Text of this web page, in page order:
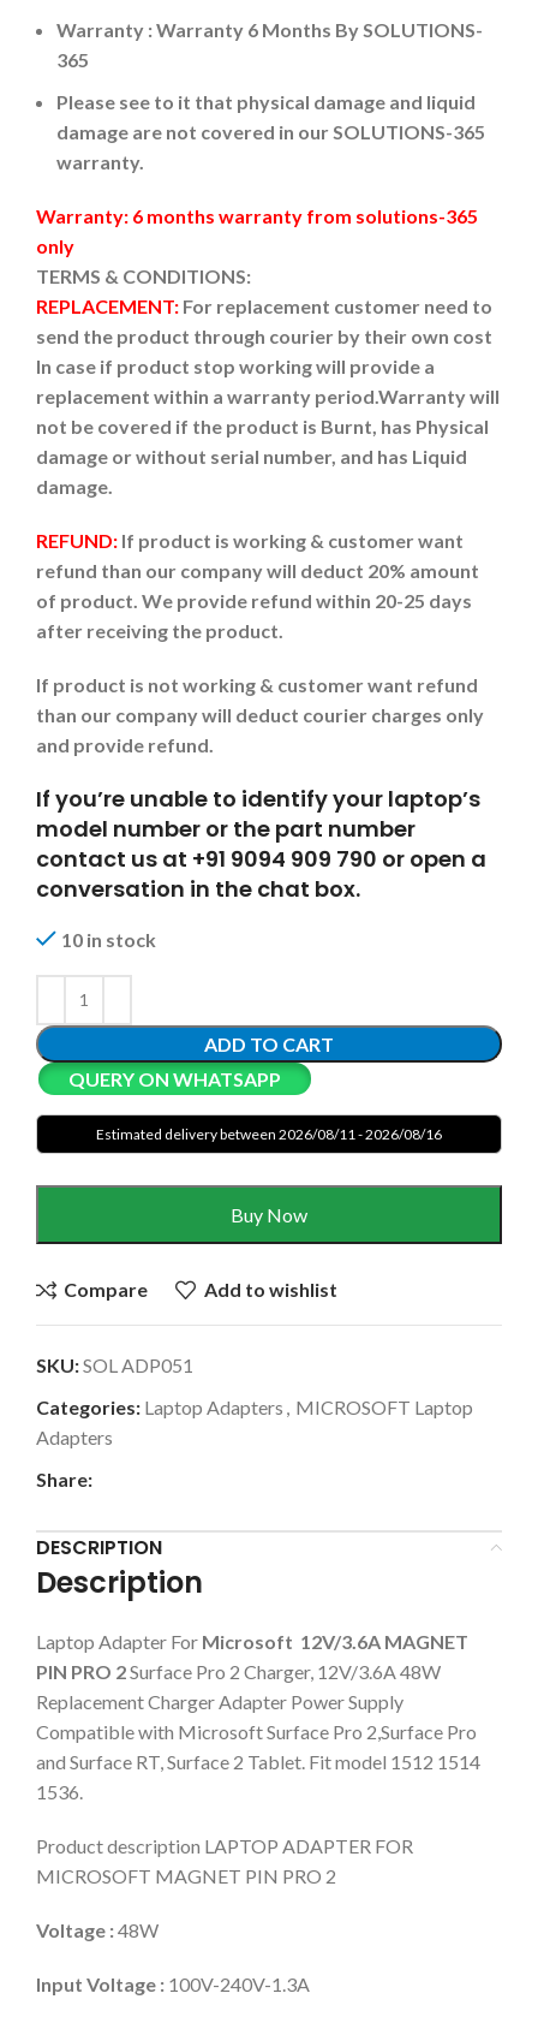
Warranty : Warranty 6 Months By SOLUTIONS-
365
Please see to it that physical damage and liquid
damage are not covered in our SOLUTIONS-365
warranty.
Warranty: 6 months warranty from solutions-365
only
TERMS & CONDITIONS:
REPLACEMENT: For replacement customer need to
send the product through courier by their own cost
In case if product stop working will provide a
replacement within a warranty period. Warranty will
not be covered if the product is Burnt, has Physical
damage or without serial number, and has Liquid
damage.
REFUND: If product is working & customer want
refund than our company will deduct 20% amount
of product. We provide refund within 20-25 days
after receiving the product.
If product is not working & customer want refund
than our company will deduct courier charges only
and provide refund.
If you’re unable to identify your laptop’s
model number or the part number
contact us at +91 9094 909 790 or open a
conversation in the chat box.
10 in stock
ADD TO CART
QUERY ON WHATSAPP
Estimated delivery between 2026/08/11 - 2026/08/16
Buy Now
Compare Add to wishlist
SKU:SOL ADP051
Categories: Laptop Adapters
MICROSOFT Laptop
Adapters
Share:
DESCRIPTION
Description
Laptop Adapter For Microsoft 12V/3.6A MAGNET
PIN PRO 2Surface Pro 2 Charger, 12V/3.6A 48W
Replacement Charger Adapter Power Supply
Compatible with Microsoft Surface Pro 2,Surface Pro
and Surface RT, Surface 2 Tablet. Fit model 1512 1514
1536.
Product description LAPTOP ADAPTER FOR
MICROSOFT MAGNET PIN PRO 2
Voltage :48W
Input Voltage : 100V-240V-1.3A